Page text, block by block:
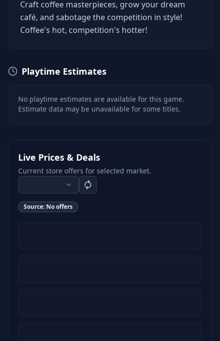
Craft coffee masterpieces, grow your dream
café, and sabotage the competition in style!
Coffee's hot, competition's hotter!
Playtime Estimates
No playtime estimates are available for this game.
Estimate data may be unavailable for some titles.
Live Prices & Deals
Current store offers for selected market.
Source: No offers